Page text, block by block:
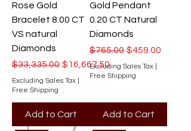
Rose Gold
Bracelet 8.00 CT
VS natural
Diamonds
Regular Price
$33,335.00 Sale Price
$16,667.50
Excluding Sales Tax
Free Shipping
Add to Cart
Gold Pendant
0.20 CT Natural
Diamonds
Regular Price
$765.00 Sale Price
$459.00
Excluding Sales Tax
Free Shipping
Add to Cart